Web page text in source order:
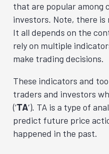
that are popular among
investors. Note, there is
It all depends on the
rely on multiple
make trading decisions.
These indicators and
traders and investors
(‘TA‘). TA is a type of
predict future price
happened in the past.